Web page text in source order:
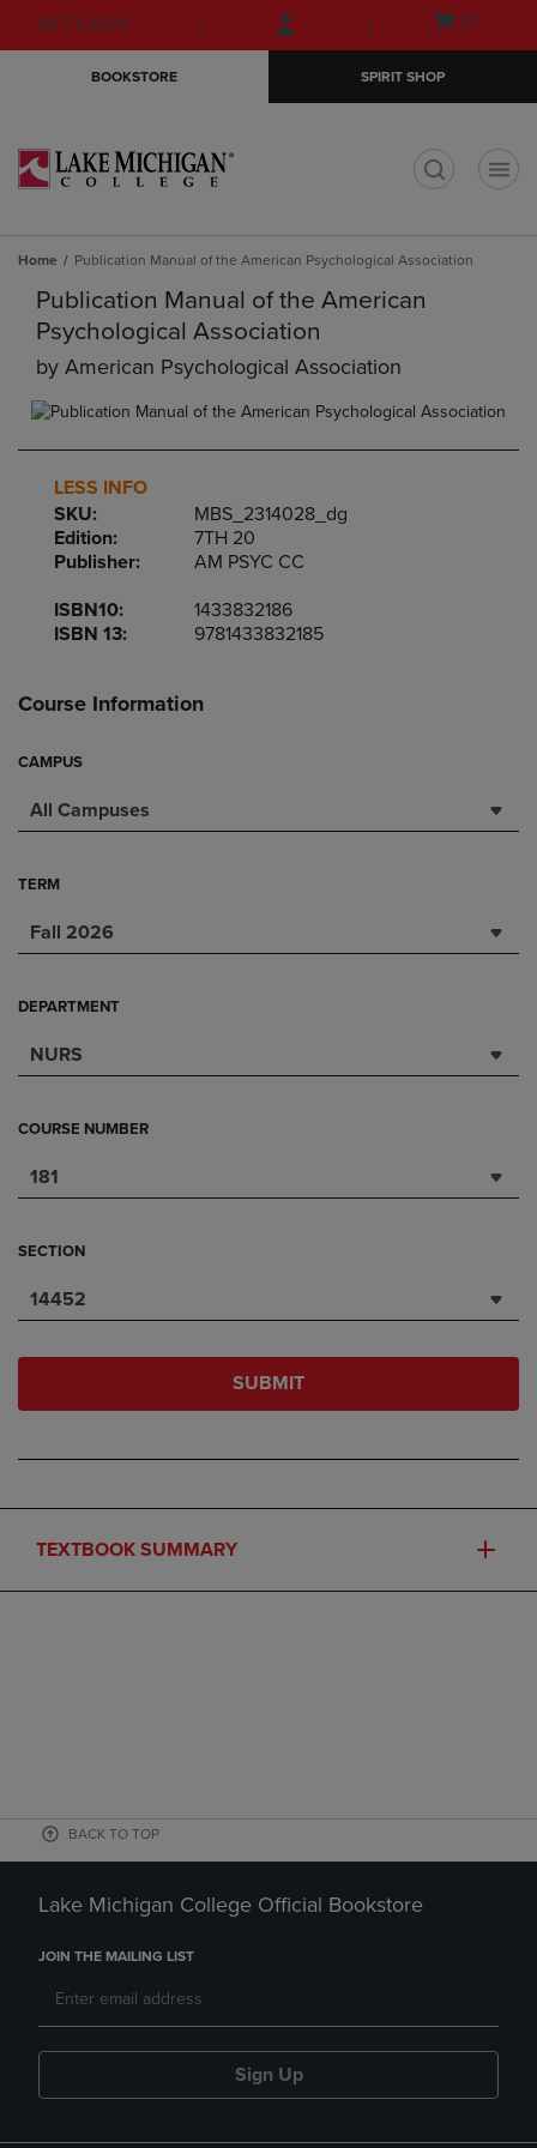
Skip
to
Skip
to
menu
GIFT CARDS
Open
(0)
BOOKSTORE SPIRIT SHOP
Home Publication Manual of the American Psychological Association
Publication Manual of the American
Psychological Association
by American Psychological Association
LESS INFO
SKU:
MBS_2314028_dg
Edition:
7TH 20
Publisher:
AM PSYC CC
ISBN10:
1433832186
ISBN 13:
9781433832185
Course Information
CAMPUS
All Campuses
TERM
Fall 2026
DEPARTMENT
NURS
COURSE NUMBER
181
SECTION
14452
SUBMIT
TEXTBOOK SUMMARY
BACK TO TOP
Lake Michigan College Official Bookstore
JOIN THE MAILING LIST
Sign Up